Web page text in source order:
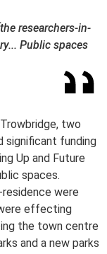
researchers-in-
Public spaces
two
significant funding
Up and Future
spaces.
were
effecting
the town centre
and a new parks